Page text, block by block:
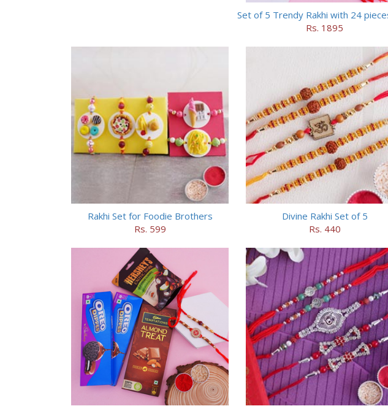
Rs. 1895
Rakhi Set for Foodie Brothers
Rs. 599
Divine Rakhi Set of 5
Rs. 440